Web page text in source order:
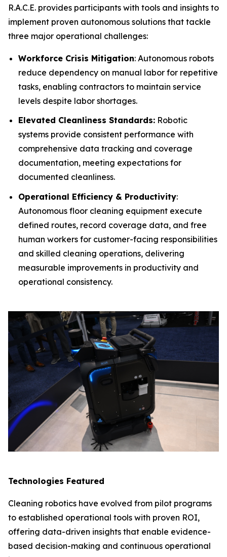
R.A.C.E. provides participants with tools and insights to
implement proven autonomous solutions that tackle
three major operational challenges:
Workforce Crisis Mitigation: Autonomous robots
reduce dependency on manual labor for repetitive
tasks, enabling contractors to maintain service
levels despite labor shortages.
Elevated Cleanliness Standards: Robotic
systems provide consistent performance with
comprehensive data tracking and coverage
documentation, meeting expectations for
documented cleanliness.
Operational Efficiency & Productivity:
Autonomous floor cleaning equipment execute
defined routes, record coverage data, and free
human workers for customer-facing responsibilities
and skilled cleaning operations, delivering
measurable improvements in productivity and
operational consistency.
Technologies Featured
Cleaning robotics have evolved from pilot programs
to established operational tools with proven ROI,
offering data-driven insights that enable evidence-
based decision-making and continuous operational